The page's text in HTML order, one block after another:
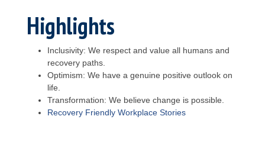
Highlights
Inclusivity: We respect and value all humans and
recovery paths.
Optimism: We have a genuine positive outlook on
life.
Transformation: We believe change is possible.
Recovery Friendly Workplace Stories